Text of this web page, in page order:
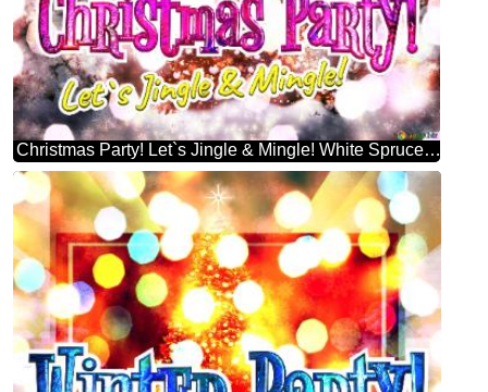
Christmas Party! Let`s Jingle & Mingle! White Spruce Christmas Tree